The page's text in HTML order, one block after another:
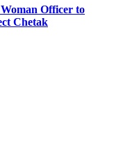
Officer to
Chetak